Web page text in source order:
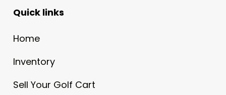
Quick links
Home
Inventory
Sell Your Golf Cart